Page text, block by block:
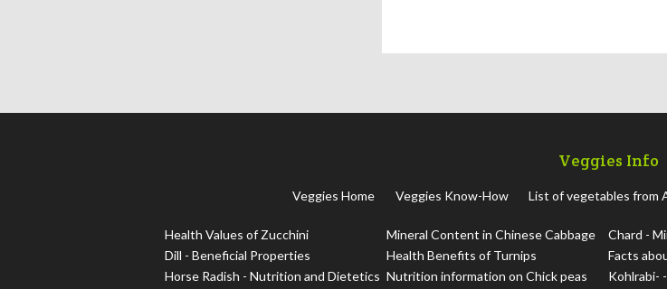
Veggies Info
Veggies Home Veggies Know-How List of vegetables from
Health Values of Zucchini
Dill - Beneficial Properties
Horse Radish - Nutrition and Dietetics
Mineral Content in Chinese Cabbage
Health Benefits of Turnips
Nutrition information on Chick peas
Chard -
Facts
Kohlrabi-